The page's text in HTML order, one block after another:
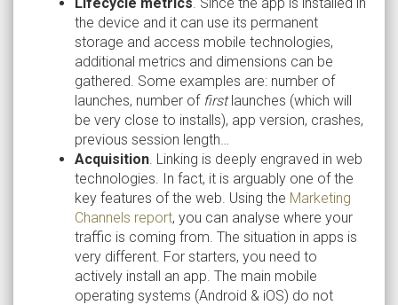
the device and it can use its permanent
storage and access mobile technologies,
additional metrics and dimensions can be
gathered. Some examples are: number of
launches, number of firstlaunches (which will
be very close to installs), app version, crashes,
previous session length…
Acquisition . Linking is deeply engraved in web
technologies. In fact, it is arguably one of the
key features of the web. Using the Marketing
Channels report, you can analyse where your
traffic is coming from. The situation in apps is
very different. For starters, you need to
actively install an app. The main mobile
operating systems (Android & iOS) do not